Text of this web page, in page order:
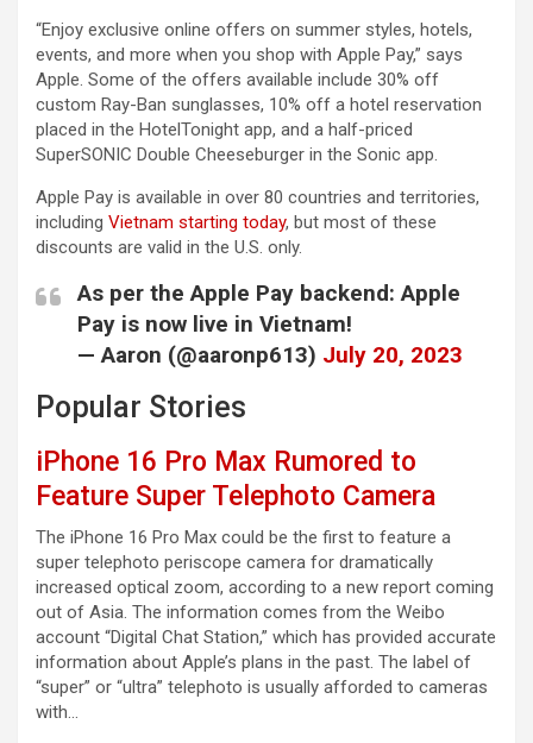
“Enjoy exclusive online offers on summer styles, hotels,
events, and more when you shop with Apple Pay,” says
Apple. Some of the offers available include 30% off
custom Ray-Ban sunglasses, 10% off a hotel reservation
placed in the HotelTonight app, and a half-priced
SuperSONIC Double Cheeseburger in the Sonic app.
Apple Pay is available in over 80 countries and territories,
including Vietnam starting today, but most of these
discounts are valid in the U.S. only.
As per the Apple Pay backend: Apple
Pay is now live in Vietnam!
— Aaron (@aaronp613) July 20, 2023
Popular Stories
iPhone 16 Pro Max Rumored to
Feature Super Telephoto Camera
The iPhone 16 Pro Max could be the first to feature a
super telephoto periscope camera for dramatically
increased optical zoom, according to a new report coming
out of Asia. The information comes from the Weibo
account “Digital Chat Station,” which has provided accurate
information about Apple’s plans in the past. The label of
“super” or “ultra” telephoto is usually afforded to cameras
with…